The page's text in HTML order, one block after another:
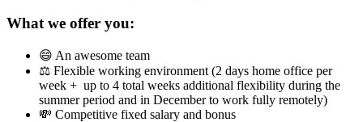
What we offer you:
😄 An awesome team
⚖️ Flexible working environment (2 days home office per
week + up to 4 total weeks additional flexibility during the
summer period and in December to work fully remotely)
💸 Competitive fixed salary and bonus